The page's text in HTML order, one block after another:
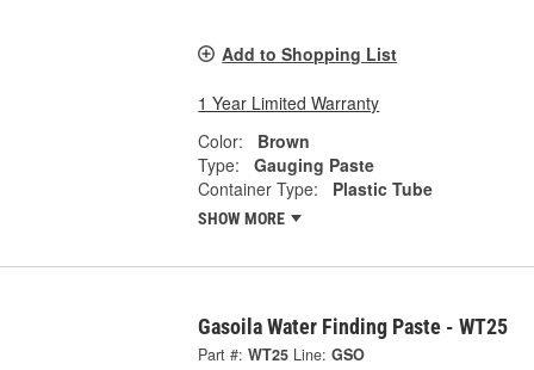
Add to Shopping List
1 Year Limited Warranty
Color:
Brown
Type:
Gauging Paste
Container Type:
Plastic Tube
SHOW MORE
Gasoila Water Finding Paste - WT25
Part #: WT25 Line: GSO